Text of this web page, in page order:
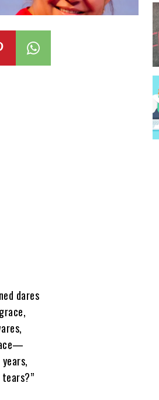
dares
tears?”